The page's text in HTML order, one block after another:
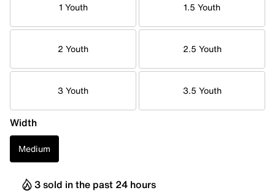
1 Youth 1.5 Youth
2 Youth 2.5 Youth
3 Youth 3.5 Youth
Width
Medium
3 sold in the past 24 hours